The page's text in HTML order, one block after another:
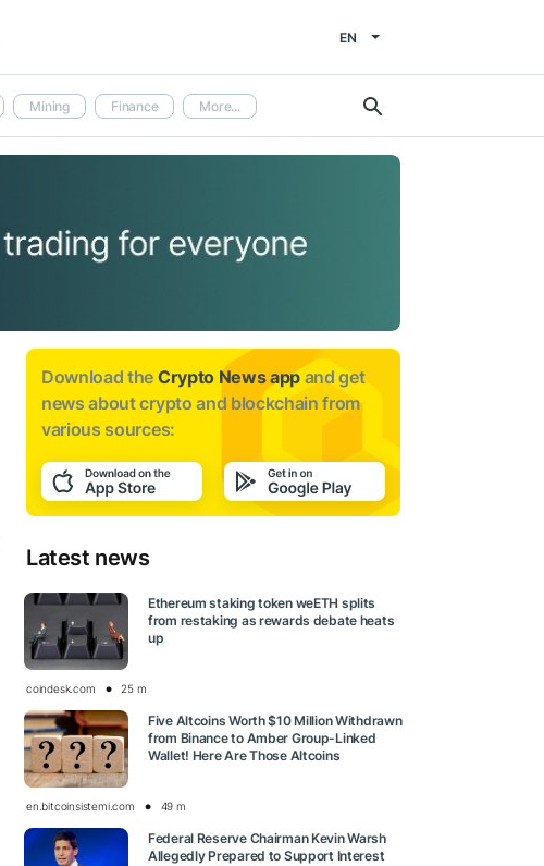
EN
Mining Finance More...
Download the Crypto News app and get
news aboutcrypto and blockchain from
various sources:
Latest news
Ethereum staking token weETH splits
from restaking as rewards debate heats
up
coindesk.com 25 m
Five Altcoins Worth $10 Million Withdrawn
from Binance to Amber Group-Linked
Wallet! Here Are Those Altcoins
en.bitcoinsistemi.com 49 m
Federal Reserve Chairman Kevin Warsh
Allegedly Prepared to Support Interest